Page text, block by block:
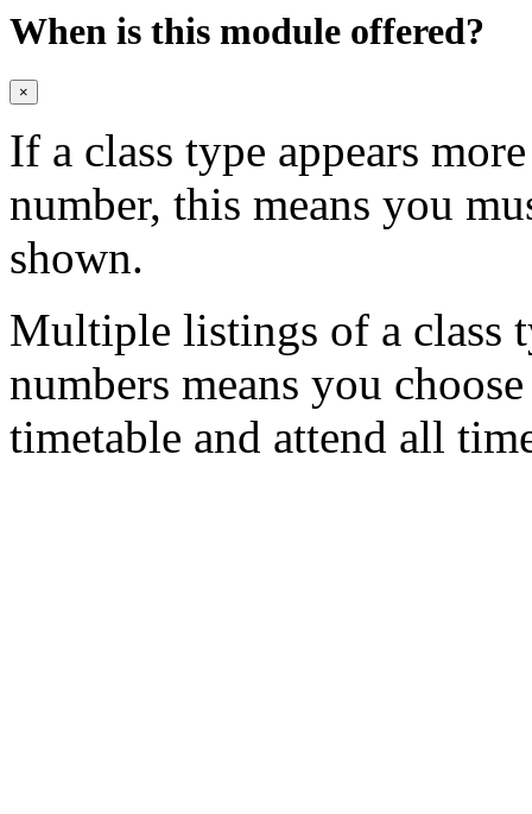
When is this module offered?
×
If a class type appears
number, this means you
shown.
Multiple listings of a class
numbers means you
timetable and attend all